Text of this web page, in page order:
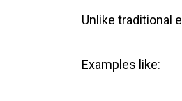
Unlike traditional
Examples like: